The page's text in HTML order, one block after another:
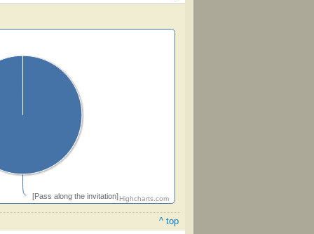
[Pass along the invitation]Highcharts.com
^ top